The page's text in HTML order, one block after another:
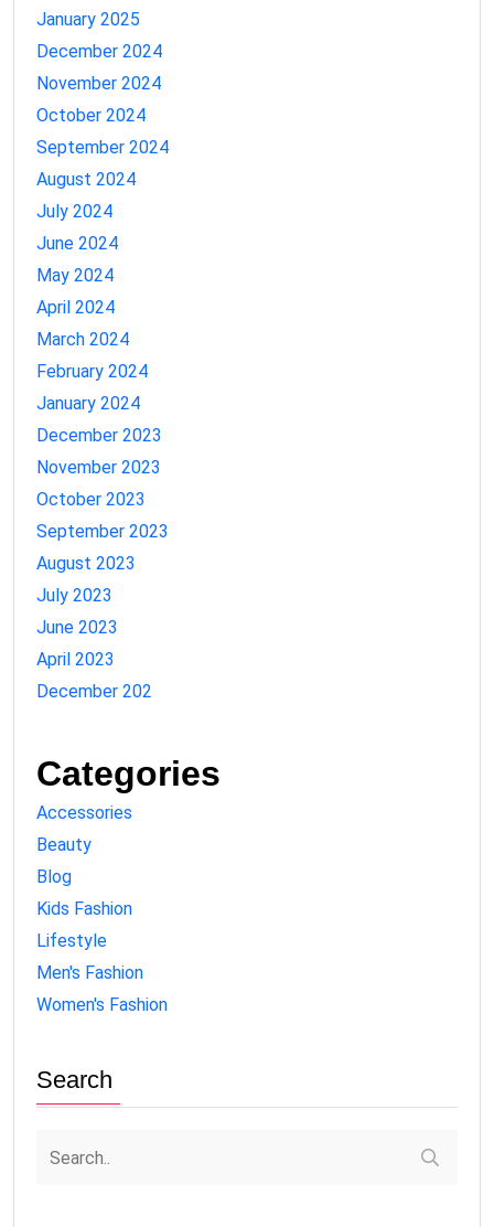
January 2025
December 2024
November 2024
October 2024
September 2024
August 2024
July 2024
June 2024
May 2024
April 2024
March 2024
February 2024
January 2024
December 2023
November 2023
October 2023
September 2023
August 2023
July 2023
June 2023
April 2023
December 202
Categories
Accessories
Beauty
Blog
Kids Fashion
Lifestyle
Men's Fashion
Women's Fashion
Search